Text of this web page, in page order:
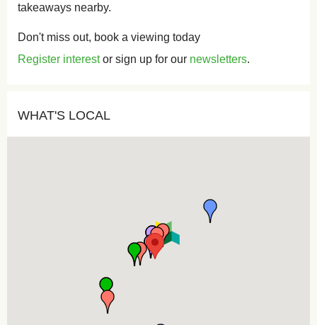
takeaways nearby.
Don't miss out, book a viewing today
Register interestor sign up for our newsletters.
WHAT'S LOCAL